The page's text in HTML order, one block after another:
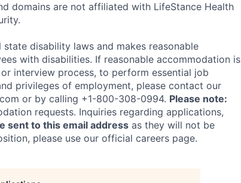
domains are not affiliated with LifeStance Health
disability laws and makes reasonable
with disabilities. If reasonable accommodation is
interview process, to perform essential job
privileges of employment, please contact our
or by calling +1-800-308-0994. Please note:
requests. Inquiries regarding applications,
sent to this email address as they will not be
please use our official careers page.